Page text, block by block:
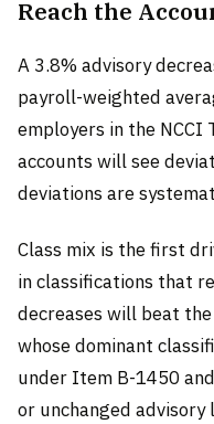
Reach the
A 3.8% advisory
payroll-weighted
employers in the NCCI
accounts will see
deviations are
Class mix is the first
in classifications that
decreases will beat
whose dominant
under Item B-1450
or unchanged advisory